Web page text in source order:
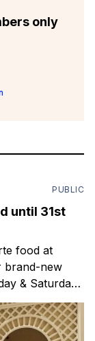
only
PUBLIC
until 31st
food at
brand-new
opened in